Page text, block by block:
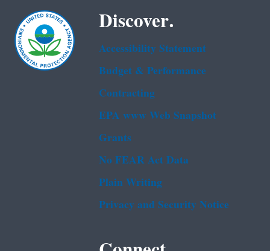
Discover.
Accessibility Statement
Budget & Performance
Contracting
EPA www Web Snapshot
Grants
No FEAR Act Data
Plain Writing
Privacy and Security Notice